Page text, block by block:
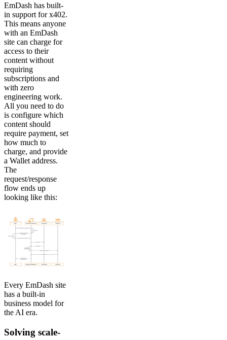
EmDash has built-
in support for x402.
This means anyone
with an EmDash
site can charge for
access to their
content without
requiring
subscriptions and
with zero
engineering work.
All you need to do
is configure which
content should
require payment, set
how much to
charge, and provide
a Wallet address.
The
request/response
flow ends up
looking like this:
Every EmDash site
has a built-in
business model for
the AI era.
Solving scale-